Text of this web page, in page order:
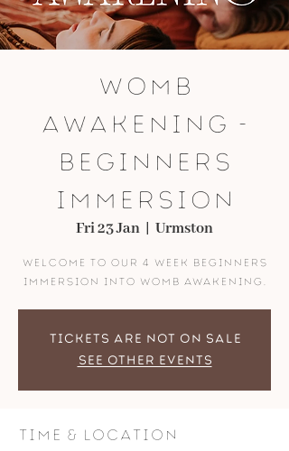
Womb
Awakening -
Beginners
Immersion
Fri 23 Jan Urmston
Welcome to our 4 week beginners
immersion into womb awakening.
Tickets are not on sale
See other events
Time & Location